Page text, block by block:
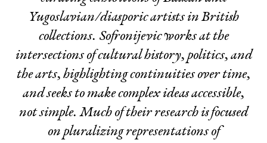
Yugoslavian/diasporic artists in British
collections. Sofronijevic works at the
intersections of cultural history, politics, and
the arts, highlighting continuities over time,
and seeks to make complex ideasaccessible,
notsimple. Much of their research is focused
on pluralizing representations of